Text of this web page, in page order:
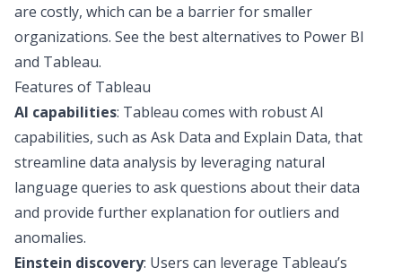
are costly, which can be a barrier for smaller
organizations. See the best alternatives to Power BI
and Tableau.
Features of Tableau
AI capabilities: Tableau comes with robust AI
capabilities, such as Ask Data and Explain Data, that
streamline data analysis by leveraging natural
language queries to ask questions about their data
and provide further explanation for outliers and
anomalies.
Einstein discovery: Users can leverage Tableau’s